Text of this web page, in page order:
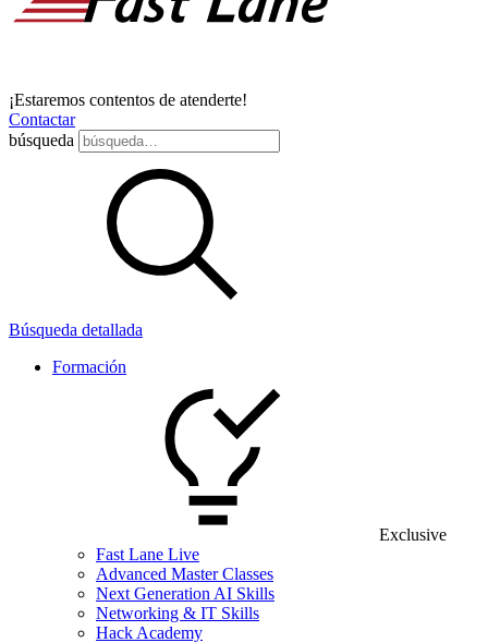
¡Estaremos contentos de atenderte!
Contactar
búsqueda
Búsqueda detallada
Formación
Exclusive
Fast Lane Live
Advanced Master Classes
Next Generation AI Skills
Networking & IT Skills
Hack Academy